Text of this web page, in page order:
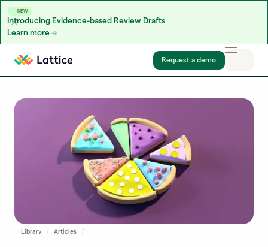
NEW
Introducing Evidence-based Review Drafts
Learn more
Skip to content
Request a demo
Library Articles